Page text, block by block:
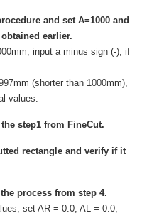
and set A=1000 and
earlier.
input a minus sign (-); if
(shorter than 1000mm),
values.
step1 from FineCut.
rectangle and verify if it
process from step 4.
set AR = 0.0, AL = 0.0,